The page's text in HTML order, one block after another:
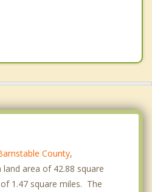
County,
area of 42.88 square
1.47 square miles. The